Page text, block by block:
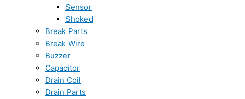
Sensor
Shoked
Break Parts
Break Wire
Buzzer
Capacitor
Drain Coil
Drain Parts